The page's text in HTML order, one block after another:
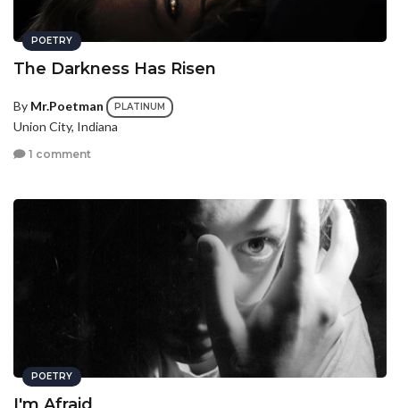
POETRY
The Darkness Has Risen
By Mr.Poetman PLATINUM
Union City, Indiana
1 comment
POETRY